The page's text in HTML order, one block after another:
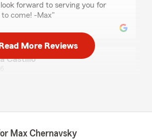
forward to serving you for
come! -Max"
Castillo
con nuestra poliza a mi y a mi
More Reviews
Max Chernavsky